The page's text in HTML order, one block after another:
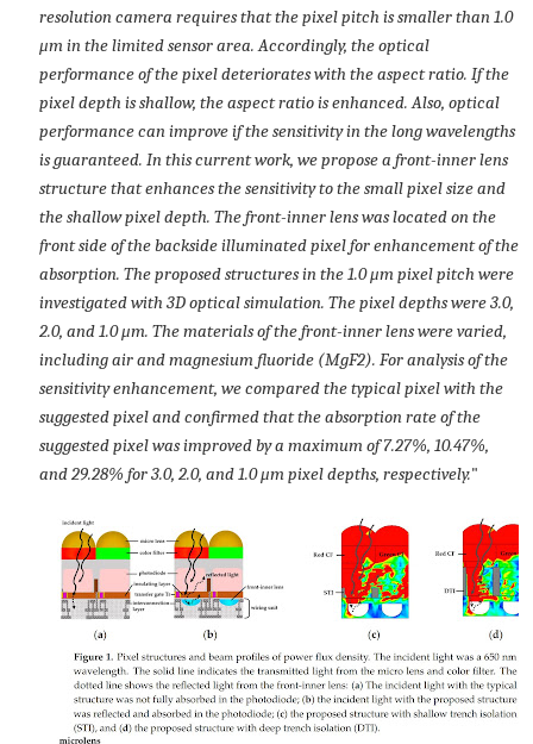
resolution camera requires that the pixel pitch is smaller than 1.0
μm in the limited sensor area. Accordingly, the optical
performance of the pixel deteriorates with the aspect ratio. If the
pixel depth is shallow, the aspect ratio is enhanced. Also, optical
performance can improve if the sensitivity in the long wavelengths
is guaranteed. In this current work, we propose a front-inner lens
structure that enhances the sensitivity to the small pixel size and
the shallow pixel depth. The front-inner lens was located on the
front side of the backside illuminated pixel for enhancement of the
absorption. The proposed structures in the 1.0 μm pixel pitch were
investigated with 3D optical simulation. The pixel depths were 3.0,
2.0, and 1.0 μm. The materials of the front-inner lens were varied,
including air and magnesium fluoride (MgF2). For analysis of the
sensitivity enhancement, we compared the typical pixel with the
suggested pixel and confirmed that the absorption rate of the
suggested pixel was improved by a maximum of 7.27%, 10.47%,
and 29.28% for 3.0, 2.0, and 1.0 μm pixel depths, respectively."